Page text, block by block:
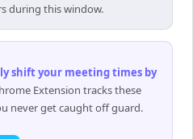
during this window.
shift your meeting times by
Extension tracks these
never get caught off guard.